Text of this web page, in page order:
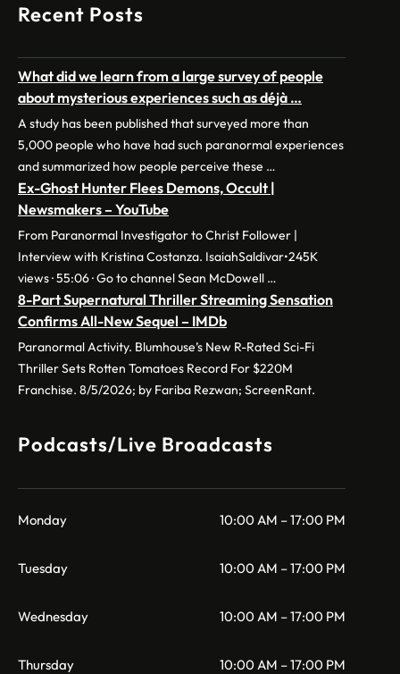
Recent Posts
What did we learn from a large survey of people
about mysterious experiences such as déjà …
A study has been published that surveyed more than
5,000 people who have had such paranormal experiences
and summarized how people perceive these …
Ex-Ghost Hunter Flees Demons, Occult |
Newsmakers – YouTube
From Paranormal Investigator to Christ Follower |
Interview with Kristina Costanza. IsaiahSaldivar•245K
views · 55:06 · Go to channel Sean McDowell …
8-Part Supernatural Thriller Streaming Sensation
Confirms All-New Sequel – IMDb
Paranormal Activity. Blumhouse’s New R-Rated Sci-Fi
Thriller Sets Rotten Tomatoes Record For $220M
Franchise. 8/5/2026; by Fariba Rezwan; ScreenRant.
Podcasts/Live Broadcasts
Monday 10:00 AM – 17:00 PM
Tuesday 10:00 AM – 17:00 PM
Wednesday 10:00 AM – 17:00 PM
Thursday 10:00 AM – 17:00 PM